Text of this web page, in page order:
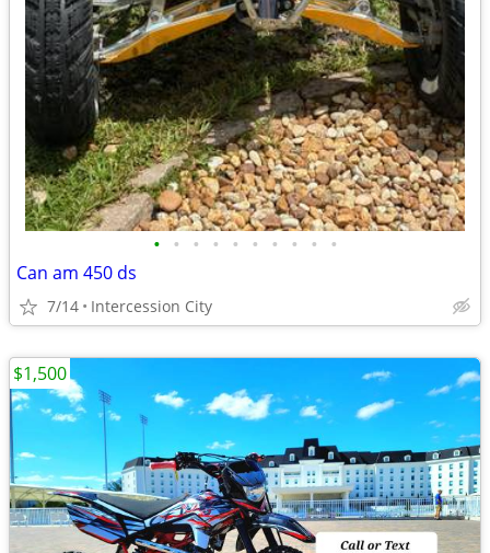
• • • • • • • • • •
Can am 450 ds
7/14 Intercession City
$1,500